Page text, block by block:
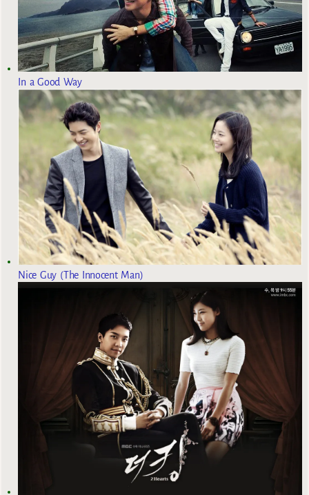
In a Good Way
Nice Guy (The Innocent Man)